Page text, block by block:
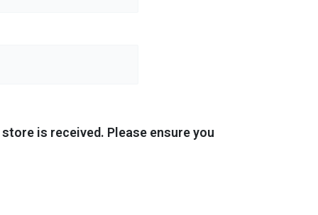
is received. Please ensure you